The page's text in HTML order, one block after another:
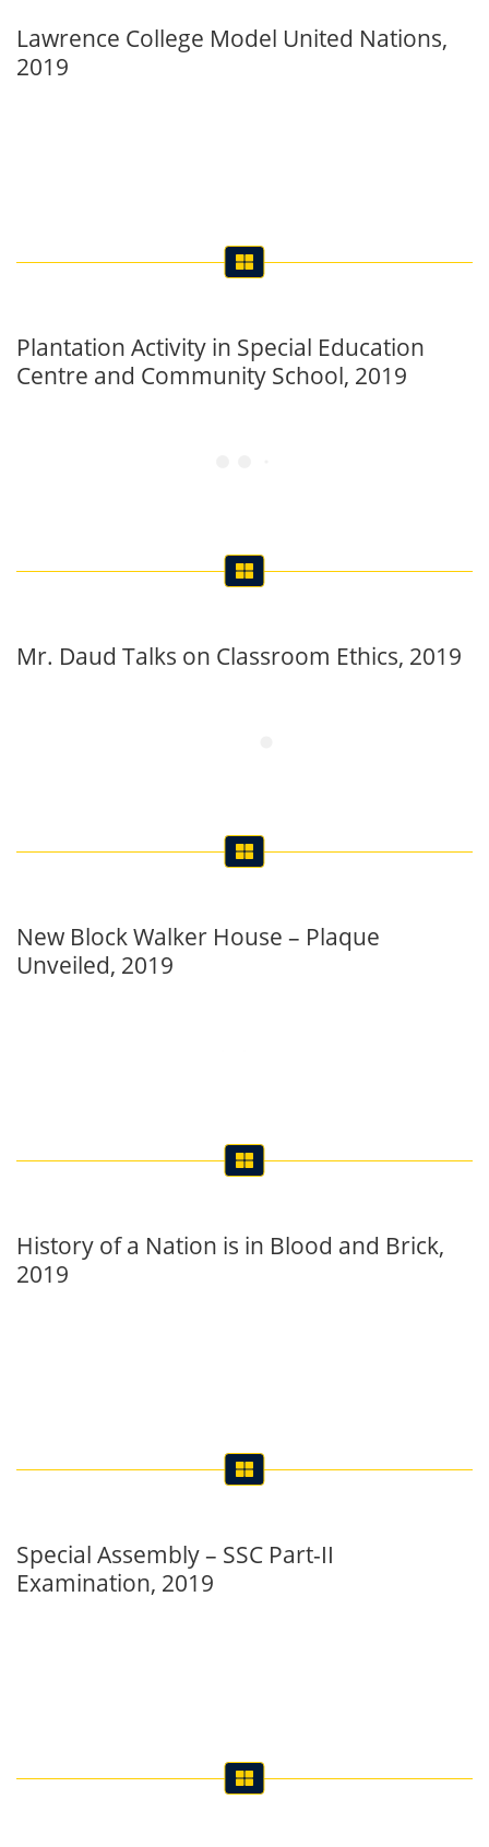
Lawrence College Model United Nations,
2019
Plantation Activity in Special Education
Centre and Community School, 2019
Mr. Daud Talks on Classroom Ethics, 2019
New Block Walker House – Plaque
Unveiled, 2019
History of a Nation is in Blood and Brick,
2019
Special Assembly – SSC Part-II
Examination, 2019